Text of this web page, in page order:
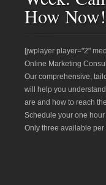
How Now!
[jwplayer player="2"
Online Marketing
Our comprehensive,
will help you
are and how to reach
Schedule your one
Only three available per